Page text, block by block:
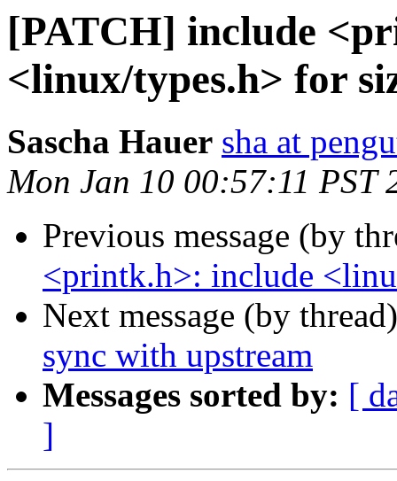
[PATCH] include
<linux/types.h> for
Sascha Hauer sha at
Mon Jan 10 00:57:11 PST
Previous message (by
<printk.h>: include
Next message (by
sync with upstream
Messages sorted by: [
]